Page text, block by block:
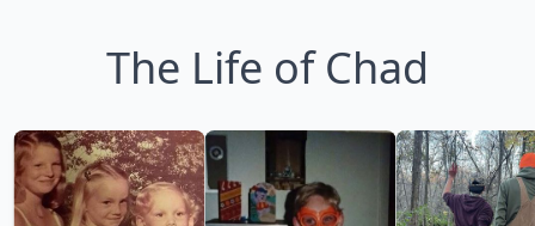
The Life of Chad